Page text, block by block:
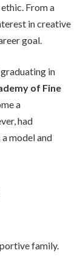
From a
in creative
goal.
graduating in
of Fine
a
had
model and
family.